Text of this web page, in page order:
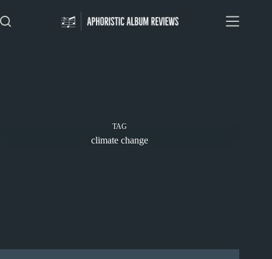
to
content
TAG
climate change